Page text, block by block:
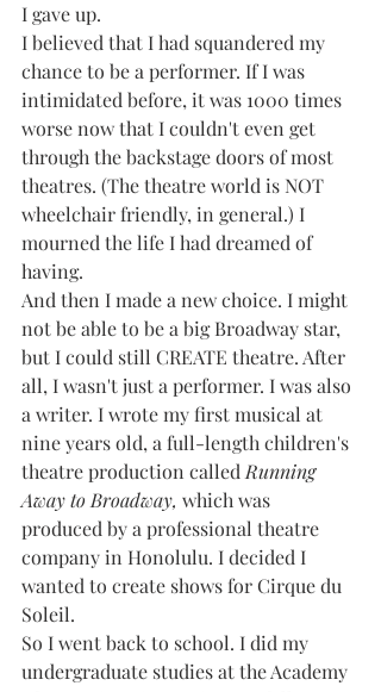
I gave up.
I believed that I had squandered my
chance to be a performer. If I was
intimidated before, it was 1000 times
worse now that I couldn't even get
through the backstage doors of most
theatres. (The theatre world is NOT
wheelchair friendly, in general.) I
mourned the life I had dreamed of
having.
And then I made a new choice. I might
not be able to be a big Broadway star,
but I could still CREATE theatre. After
all, I wasn't just a performer. I was also
a writer. I wrote my first musical at
nine years old, a full-length children's
theatre production called Running
Away to Broadway, which was
produced by a professional theatre
company in Honolulu. I decided I
wanted to create shows for Cirque du
Soleil.
So I went back to school. I did my
undergraduate studies at the Academy